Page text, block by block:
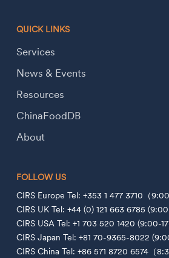
QUICK LINKS
Services
News & Events
Resources
ChinaFoodDB
About
FOLLOW US
CIRS Europe Tel: +353 1 477 3710（
CIRS UK Tel: +44 (0) 121 663 6785
CIRS USA Tel: +1 703 520 1420 (9:00-
CIRS Japan Tel: +81 70-9365-8022
CIRS China Tel: +86 571 8720 6574（